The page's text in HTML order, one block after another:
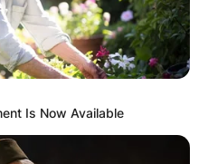
Is Now Available